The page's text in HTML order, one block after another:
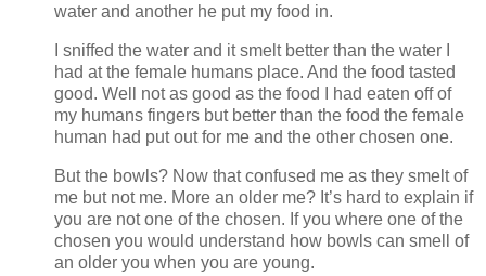
water and another he put my food in.
I sniffed the water and it smelt better than the water I
had at the female humans place. And the food tasted
good. Well not as good as the food I had eaten off of
my humans fingers but better than the food the female
human had put out for me and the other chosen one.
But the bowls? Now that confused me as they smelt of
me but not me. More an older me? It’s hard to explain if
you are not one of the chosen. If you where one of the
chosen you would understand how bowls can smell of
an older you when you are young.